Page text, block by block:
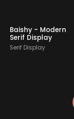
Baishy - Modern
Serif Display
Serif Display